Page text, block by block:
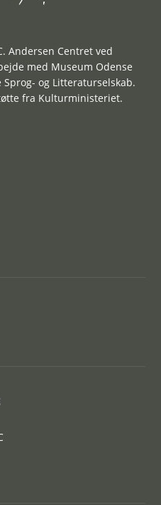
Andersen Centret ved
med Museum Odense
og Litteraturselskab.
fra Kulturministeriet.